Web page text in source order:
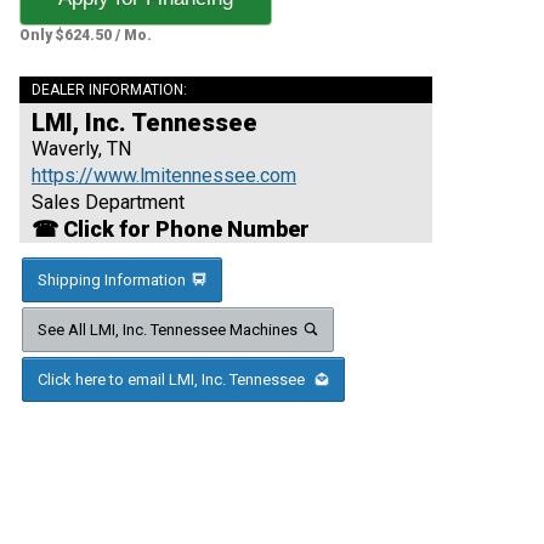
Only $624.50 / Mo.
DEALER INFORMATION:
LMI, Inc. Tennessee
Waverly, TN
https://www.lmitennessee.com
Sales Department
☎ Click for Phone Number
Shipping Information
See All LMI, Inc. Tennessee Machines
Click here to email LMI, Inc. Tennessee